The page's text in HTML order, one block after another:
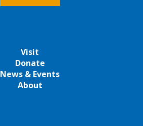
Visit
Donate
News & Events
About